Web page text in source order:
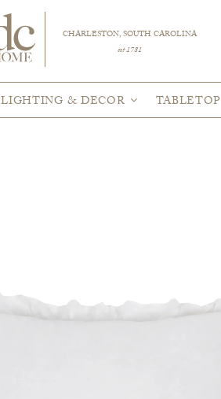
CHARLESTON, SOUTH CAROLINA
est 1781
LIGHTING & DECOR TABLETOP